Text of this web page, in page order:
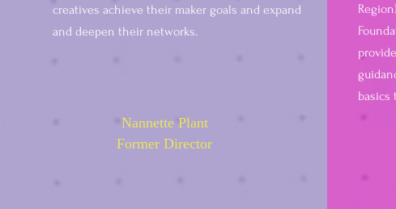
creatives achieve their maker goals and expand
and deepen their networks.
Nannette Plant
Former Director
basics